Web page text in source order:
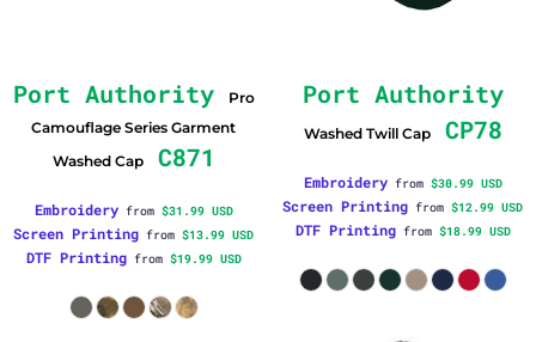
Port Authority
Pro
Camouflage Series Garment
Washed Cap
C871
Embroideryfrom $31.99 USD
Screen Printing from $13.99 USD
DTF Printingfrom $19.99 USD
Port Authority
Washed Twill Cap CP78
Embroideryfrom $30.99 USD
Screen Printing from $12.99 USD
DTF Printingfrom $18.99 USD